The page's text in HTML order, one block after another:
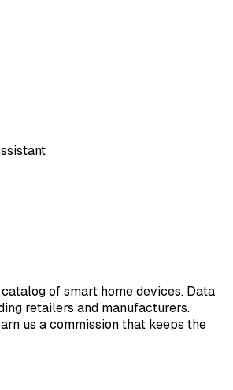
of smart home devices. Data
retailers and manufacturers.
us a commission that keeps the